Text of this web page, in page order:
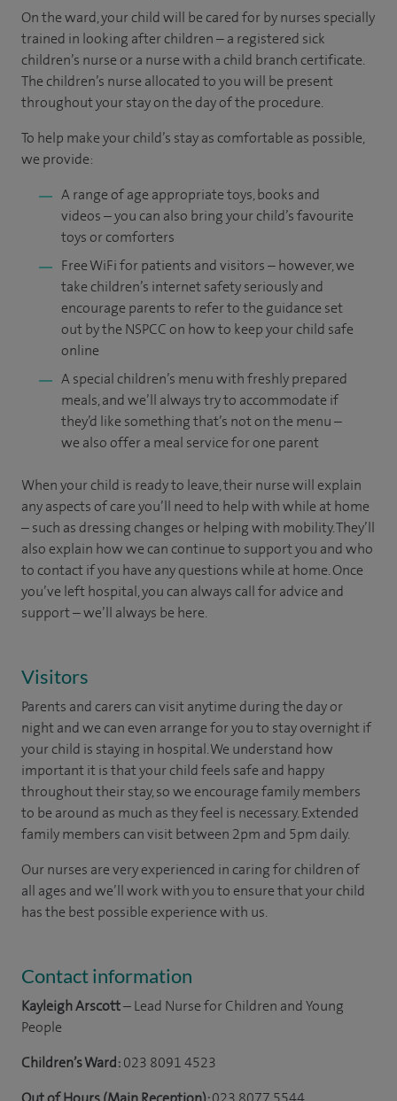
On the ward, your child will be cared for by nurses specially
trained in looking after children – a registered sick
children’s nurse or a nurse with a child branch certificate.
The children’s nurse allocated to you will be present
throughout your stay on the day of the procedure.
To help make your child’s stay as comfortable as possible,
we provide:
A range of age appropriate toys, books and
videos – you can also bring your child’s favourite
toys or comforters
Free WiFi for patients and visitors ­– however, we
take children’s internet safety seriously and
encourage parents to refer to the guidance set
out by the NSPCC on how to keep your child safe
online
A special children’s menu with freshly prepared
meals, and we’ll always try to accommodate if
they’d like something that’s not on the menu –
we also offer a meal service for one parent
When your child is ready to leave, their nurse will explain
any aspects of care you’ll need to help with while at home
– such as dressing changes or helping with mobility. They’ll
also explain how we can continue to support you and who
to contact if you have any questions while at home. Once
you’ve left hospital, you can always call for advice and
support – we’ll always be here.
Visitors
Parents and carers can visit anytime during the day or
night and we can even arrange for you to stay overnight if
your child is staying in hospital. We understand how
important it is that your child feels safe and happy
throughout their stay, so we encourage family members
to be around as much as they feel is necessary. Extended
family members can visit between 2pm and 5pm daily.
Our nurses are very experienced in caring for children of
all ages and we’ll work with you to ensure that your child
has the best possible experience with us.
Contact information
Kayleigh Arscott– Lead Nurse for Children and Young
People
Children’s Ward:023 8091 4523